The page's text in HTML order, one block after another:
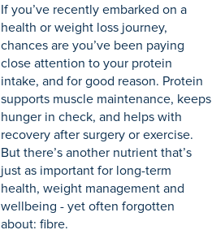
If you’ve recently embarked on a
health or weight loss journey,
chances are you’ve been paying
close attention to your protein
intake, and for good reason. Protein
supports muscle maintenance, keeps
hunger in check, and helps with
recovery after surgery or exercise.
But there’s another nutrient that’s
just as important for long-term
health, weight management and
wellbeing - yet often forgotten
about: fibre.